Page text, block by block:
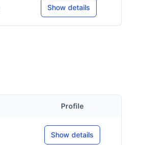
Show details
Profile
Show details